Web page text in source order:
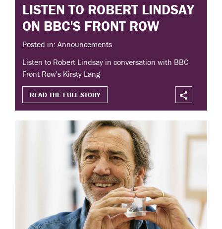
LISTEN TO ROBERT LINDSAY
ON BBC'S FRONT ROW
Posted in: Announcements
Listen to Robert Lindsay in conversation with BBC
Front Row's Kirsty Lang
READ THE FULL STORY